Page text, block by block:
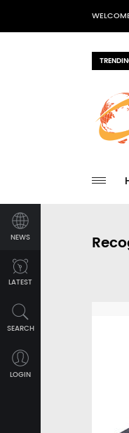
NEWS
LATEST
SEARCH
LOGIN